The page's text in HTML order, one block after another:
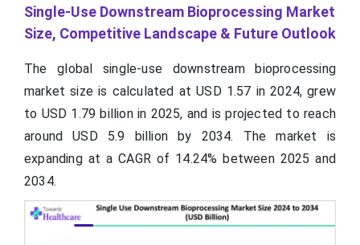
Single-Use Downstream Bioprocessing Market
Size, Competitive Landscape & Future Outlook
The global single-use downstream bioprocessing
market size is calculated at USD 1.57 in 2024, grew
to USD 1.79 billion in 2025, and is projected to reach
around USD 5.9 billion by 2034. The market is
expanding at a CAGR of 14.24% between 2025 and
2034.